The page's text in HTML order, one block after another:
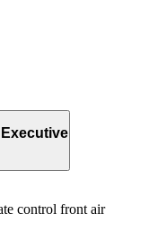
control front air